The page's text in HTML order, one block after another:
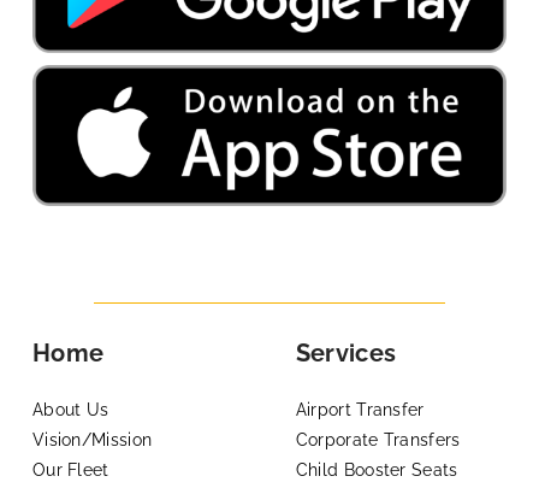
Home
About Us
Vision/Mission
Our Fleet
Services
Airport Transfer
Corporate Transfers
Child Booster Seats